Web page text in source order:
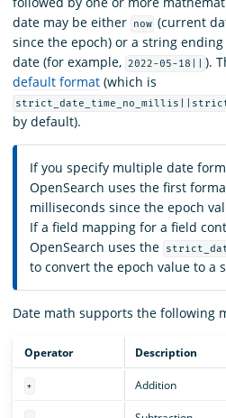
date may be either
now (current
since the epoch) or a string
date (for example, 2022-05-18||
).
default format (which is
by default).
If you specify multiple date
OpenSearch uses the first
milliseconds since the epoch
If a field mapping for a field
OpenSearch uses the
to convert the epoch value to a
Date math supports the following
Operator Description
+ Addition